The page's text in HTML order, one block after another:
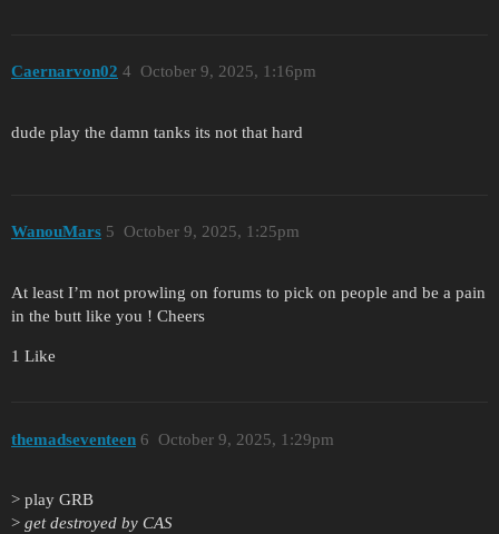
Caernarvon02 October 9, 2025, 1:16pm
4
dude play the damn tanks its not that hard
WanouMars October 9, 2025, 1:25pm
5
At least I’m not prowling on forums to pick on people and be a pain
in the butt like you ! Cheers
1 Like
themadseventeen October 9, 2025, 1:29pm
6
> play GRB
> get destroyed by CAS